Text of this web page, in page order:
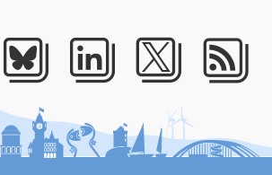
BlueskyLinkedIn
Twitter